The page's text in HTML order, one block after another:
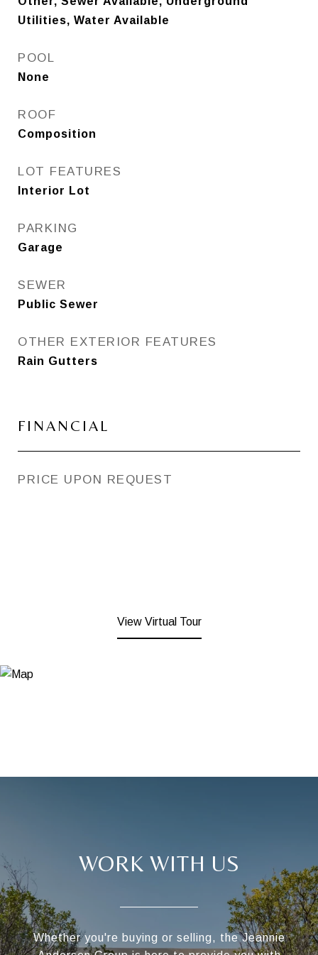
Utilities, Water Available
POOL
None
ROOF
Composition
LOT FEATURES
Interior Lot
PARKING
Garage
SEWER
Public Sewer
OTHER EXTERIOR FEATURES
Rain Gutters
FINANCIAL
PRICE UPON REQUEST
View Virtual Tour
WORK WITH US
Whether you're buying or selling, the Jeannie